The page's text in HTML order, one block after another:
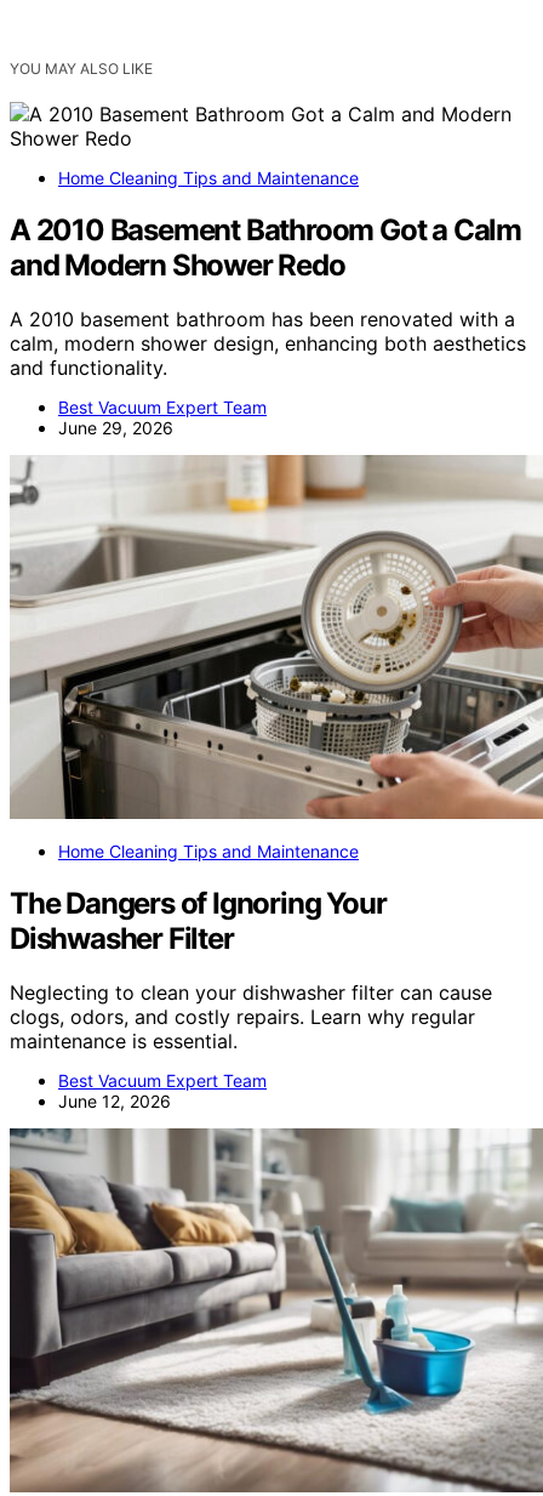
YOU MAY ALSO LIKE
Home Cleaning Tips and Maintenance
A 2010 Basement Bathroom Got a Calm
and Modern Shower Redo
A 2010 basement bathroom has been renovated with a
calm, modern shower design, enhancing both aesthetics
and functionality.
Best Vacuum Expert Team
June 29, 2026
Home Cleaning Tips and Maintenance
The Dangers of Ignoring Your
Dishwasher Filter
Neglecting to clean your dishwasher filter can cause
clogs, odors, and costly repairs. Learn why regular
maintenance is essential.
Best Vacuum Expert Team
June 12, 2026